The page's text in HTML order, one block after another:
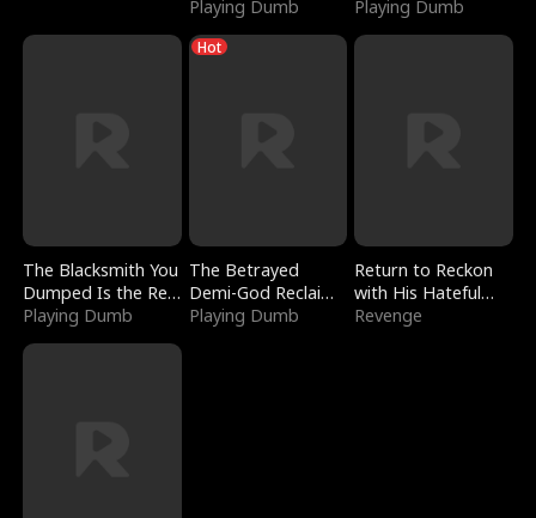
Playing Dumb
Billionaire
Playing Dumb
The Blacksmith You
Dumped Is the Red
Dragon King
Playing Dumb
Hot
The Betrayed
Demi-God Reclaims
Everything
Playing Dumb
Return to Reckon
with His Hateful
Village
Revenge